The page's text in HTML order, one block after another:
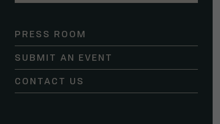
Contact
leave
this
field
PRESS ROOM
SUBMIT AN EVENT
CONTACT US